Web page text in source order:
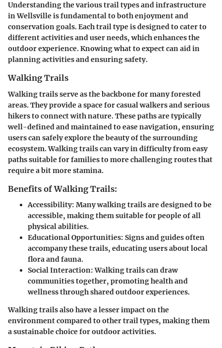
Understanding the various trail types and infrastructure
in Wellsville is fundamental to both enjoyment and
conservation goals. Each trail type is designed to cater to
different activities and user needs, which enhances the
outdoor experience. Knowing what to expect can aid in
planning activities and ensuring safety.
Walking Trails
Walking trails serve as the backbone for many forested
areas. They provide a space for casual walkers and serious
hikers to connect with nature. These paths are typically
well-defined and maintained to ease navigation, ensuring
users can safely explore the beauty of the surrounding
ecosystem. Walking trails can vary in difficulty from easy
paths suitable for families to more challenging routes that
require a bit more stamina.
Benefits of Walking Trails:
Accessibility: Many walking trails are designed to be
accessible, making them suitable for people of all
physical abilities.
Educational Opportunities: Signs and guides often
accompany these trails, educating users about local
flora and fauna.
Social Interaction:Walking trails can draw
communities together, promoting health and
wellness through shared outdoor experiences.
Walking trails also have a lesser impact on the
environment compared to other trail types, making them
a sustainable choice for outdoor activities.